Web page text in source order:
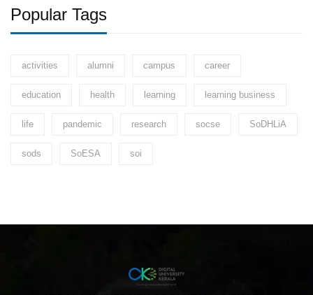
Popular Tags
activities alumni campus career
education health learning learning business
life pandemic research socse SoDHLiA
sods SoESA soi